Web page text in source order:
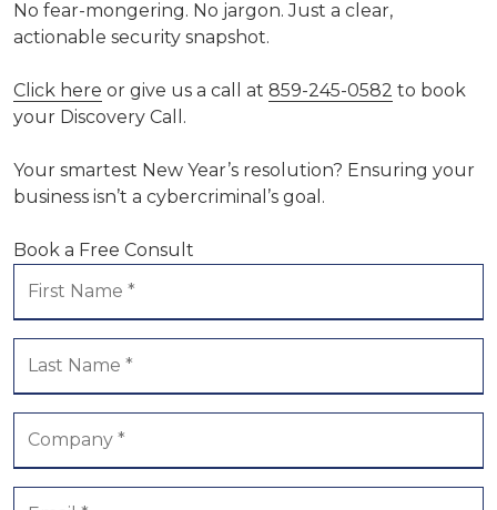
No fear-mongering. No jargon. Just a clear,
actionable security snapshot.
Click here or give us a call at 859-245-0582 to book
your Discovery Call.
Your smartest New Year’s resolution? Ensuring your
business isn’t a cybercriminal’s goal.
Book a Free Consult